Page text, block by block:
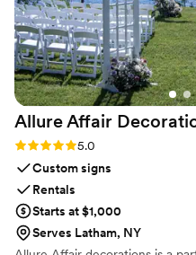
will leave your guests feeling
your “must do” !! Merci
Allure Affair
Rating: 5.0 (6 reviews)
5.0
Custom signs
Rentals
Starts at $1,000
Serves Latham, NY